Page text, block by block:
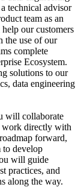
technical advisor
team as an
our customers
the use of our
complete
Ecosystem.
solutions to our
data engineering
will collaborate
work directly with
forward,
to develop
will guide
practices, and
along the way.